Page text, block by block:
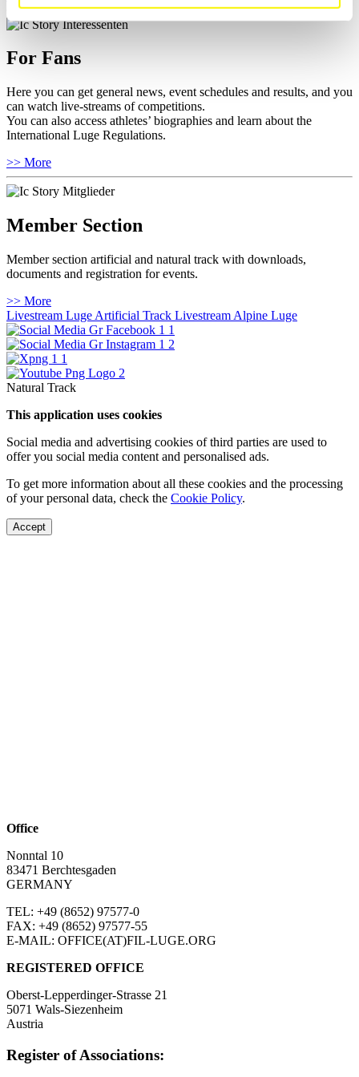
For Fans
Here you can get general news, event schedules and results, and you
can watch live-streams of competitions.
You can also access athletes’ biographies and learn about the
International Luge Regulations.
>> More
Member Section
Member section artificial and natural track with downloads,
documents and registration for events.
>> More
Livestream Luge Artificial Track Livestream Alpine Luge
Natural Track
This application uses cookies
Social media and advertising cookies of third parties are used to
offer you social media content and personalised ads.
To get more information about all these cookies and the processing
of your personal data, check the Cookie Policy.
Accept
Office
Nonntal 10
83471 Berchtesgaden
GERMANY
TEL: +49 (8652) 97577-0
FAX: +49 (8652) 97577-55
E-MAIL: OFFICE(AT)FIL-LUGE.ORG
REGISTERED OFFICE
Oberst-Lepperdinger-Strasse 21
5071 Wals-Siezenheim
Austria
Register of Associations: